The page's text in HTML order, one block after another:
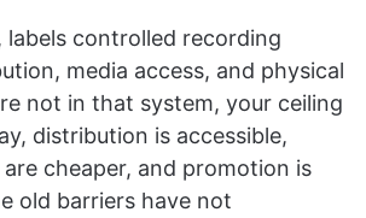
labels controlled recording
media access, and physical
not in that system, your ceiling
distribution is accessible,
cheaper, and promotion is
old barriers have not